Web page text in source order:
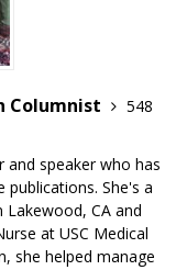
Columnist
548
and speaker who has
She's a
Lakewood, CA and
at USC Medical
she helped manage